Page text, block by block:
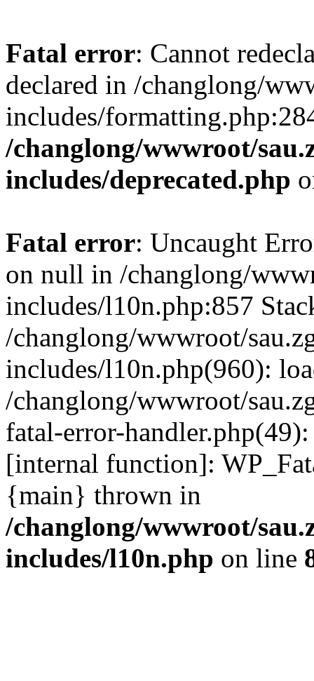
Fatal error: Cannot
declared in /changlong/
includes/
/changlong/wwwroot/
includes/deprecated.php
Fatal error: Uncaught
on null in /changlong/
includes/l10n.php:857
/changlong/wwwroot/
includes/l10n.php(960):
/changlong/wwwroot/
fatal-error-
[internal function]:
{main} thrown in
/changlong/wwwroot/
includes/l10n.php on line